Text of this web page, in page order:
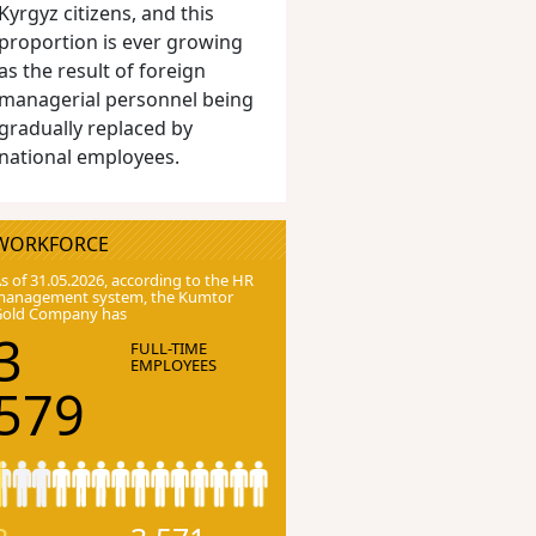
citizens, and this
is ever growing
the result of foreign
personnel being
replaced by
employees.
of 31.05.2026, according to the HR
system, the Kumtor
Company has
FULL-TIME
EMPLOYEES